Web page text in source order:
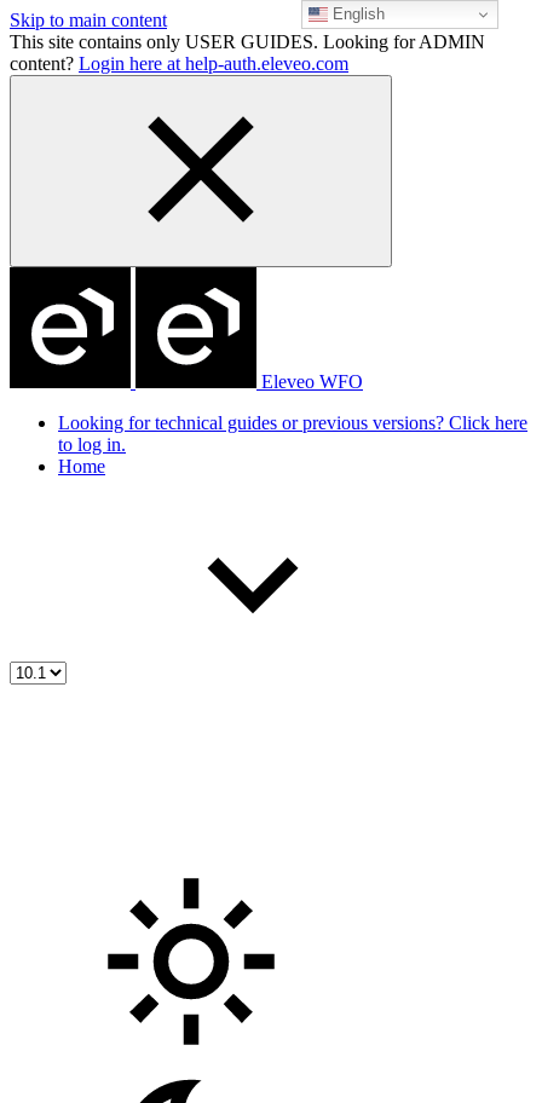
Skip to main content
This site contains only USER GUIDES. Looking for ADMIN
content? Login here at help-auth.eleveo.com
Eleveo WFO
Looking for technical guides or previous versions? Click here
to log in.
Home
English